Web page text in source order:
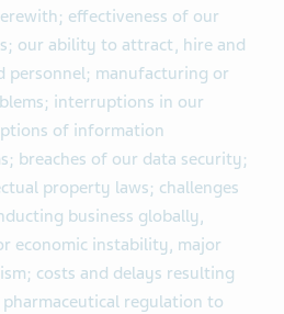
effectiveness of our
our ability to attract, hire and
personnel; manufacturing or
interruptions in our
of information
breaches of our data security;
property laws; challenges
business globally,
economic instability, major
costs and delays resulting
regulation to